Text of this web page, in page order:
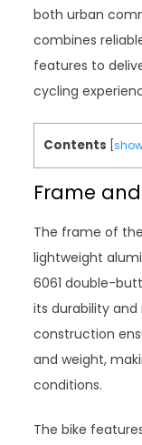
both urban
combines
features to
cycling
Contents [
Frame
The frame of
lightweight
6061 double-
its durability and
construction
and weight,
conditions.
The bike